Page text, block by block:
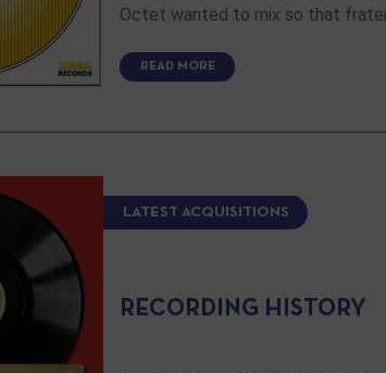
Octet wanted to mix so that
READ MORE
LATEST ACQUISITIONS
RECORDING HISTORY